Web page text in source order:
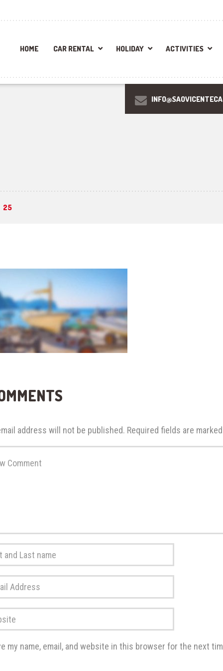
HOME CAR RENTAL HOLIDAY ACTIVITIES
25
address will not be published. Required fields are
*
*
my name, email, and website in this browser for the next